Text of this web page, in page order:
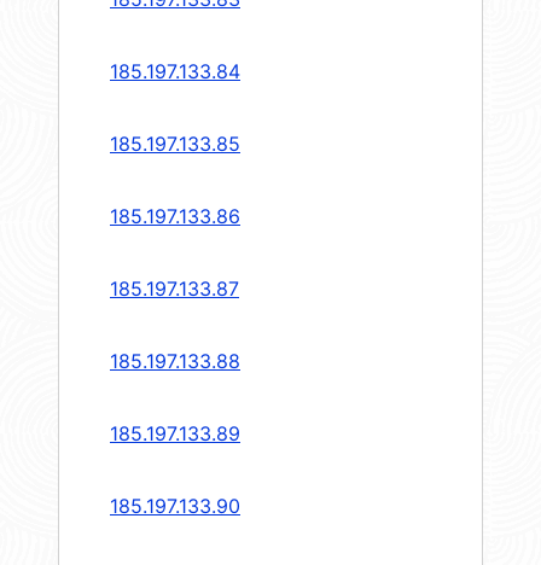
185.197.133.84
185.197.133.85
185.197.133.86
185.197.133.87
185.197.133.88
185.197.133.89
185.197.133.90